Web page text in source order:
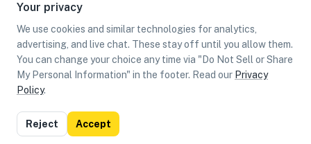
Your privacy
We use cookies and similar technologies for analytics,
advertising, and live chat. These stay off until you allow them.
You can change your choice any time via "Do Not Sell or Share
My Personal Information" in the footer. Read our Privacy
Policy.
Reject Accept
Get cash
Find Customers
Privacy
Policy
Terms of
Use